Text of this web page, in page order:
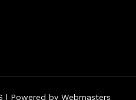
| Powered by Webmasters